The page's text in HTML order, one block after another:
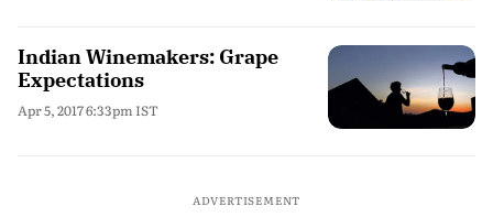
Indian Winemakers: Grape
Expectations
Apr 5, 2017 6:33pm IST
ADVERTISEMENT